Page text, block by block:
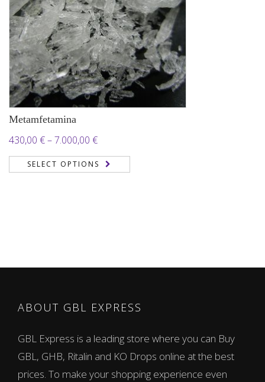
Metamfetamina
430,00 €–7.000,00 €Price
range:
430,00 €
SELECT OPTIONS
ABOUT GBL EXPRESS
GBL Express is a leading store where you can Buy
GBL, GHB, Ritalin and KO Drops online at the best
prices. To make your shopping experience even